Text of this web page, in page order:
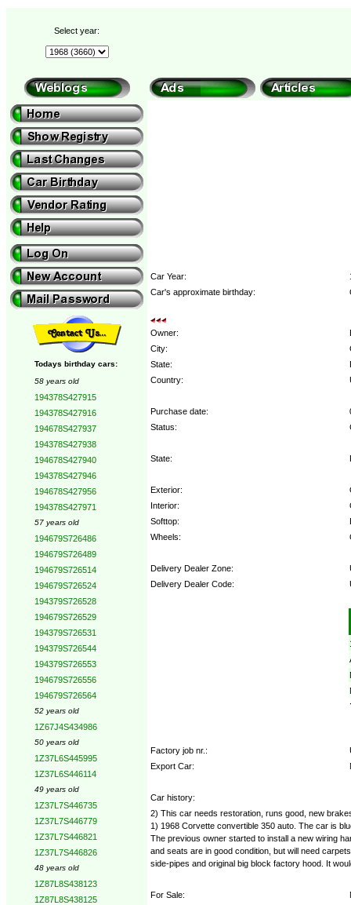
Select year:
Todays birthday cars:
58 years old
194378S427915
194378S427916
194678S427937
194378S427938
194678S427940
194378S427946
194678S427956
194378S427971
57 years old
194679S726486
194679S726489
194679S726514
194679S726524
194379S726528
194679S726529
194379S726531
194379S726544
194379S726553
194679S726556
194679S726564
52 years old
1Z67J4S434986
50 years old
1Z37L6S445995
1Z37L6S446114
49 years old
1Z37L7S446735
1Z37L7S446779
1Z37L7S446821
1Z37L7S446826
48 years old
1Z87L8S438123
1Z87L8S438125
Car Year:
Car's approximate birthday:
Owner:
City:
State:
Country:
Purchase date:
Status:
State:
Exterior:
Interior:
Softtop:
Wheels:
Delivery Dealer Zone:
Delivery Dealer Code:
Factory job nr.:
Export Car:
Car history:
2) This car needs restoration, runs good, new
1) 1968 Corvette convertible 350 auto. The car is
The previous owner started to install a new wiring
and seats are in good condition, but will need
side-pipes and original big block factory hood. It
For Sale: